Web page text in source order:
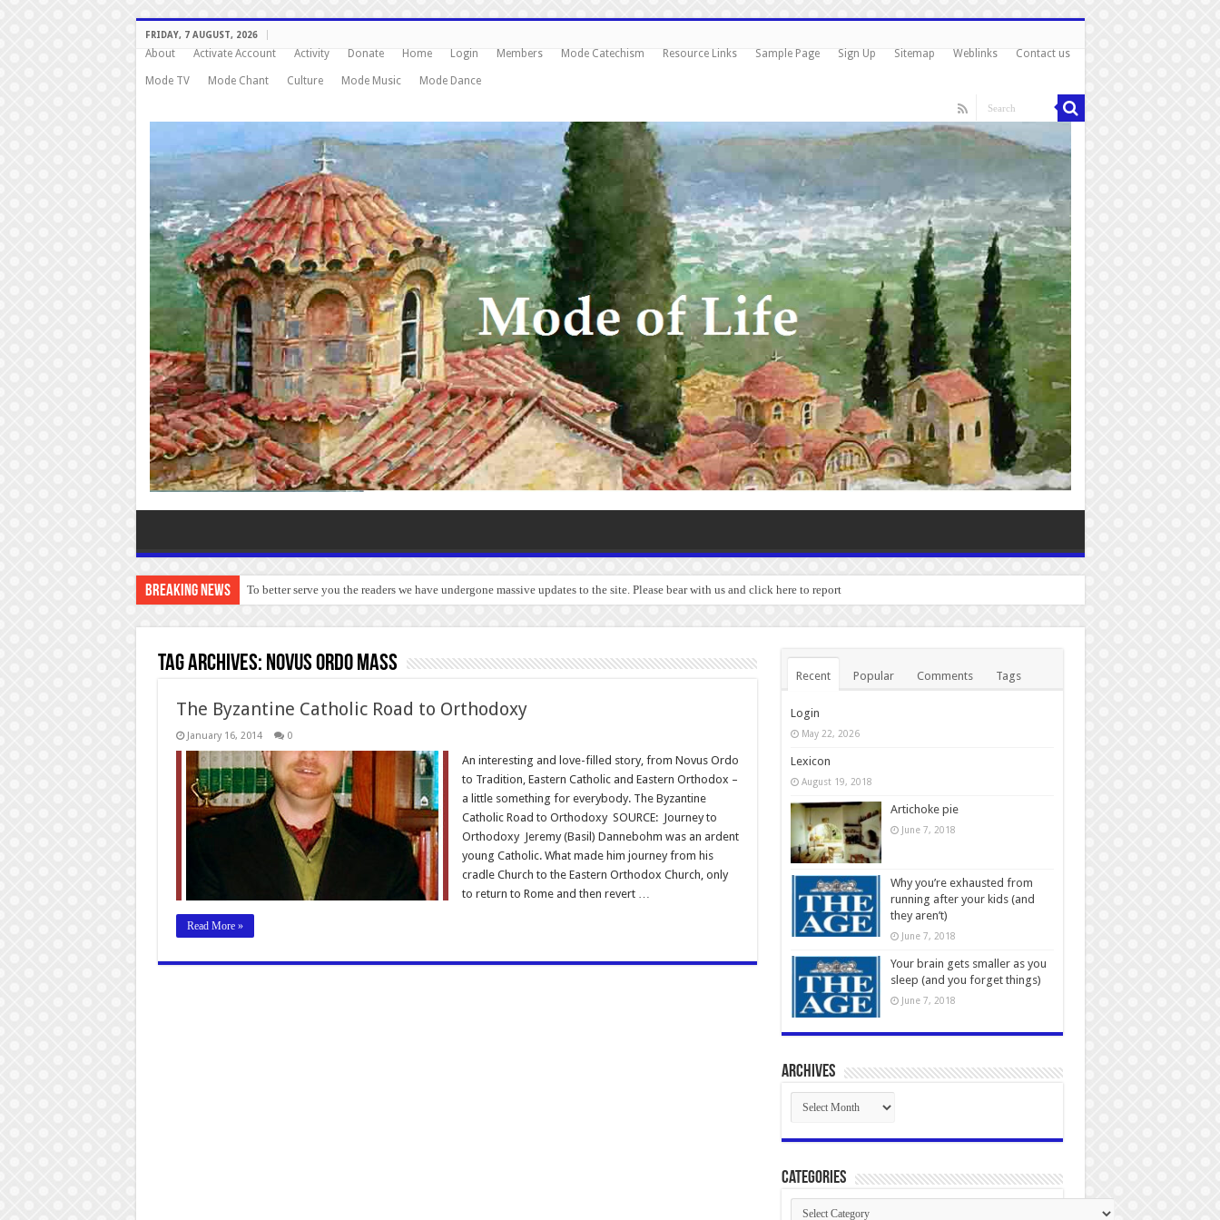
FRIDAY, 7 AUGUST, 2026
About Activate Account Activity Donate Home Login Members Mode Catechism Resource Links Sample Page Sign Up Sitemap Weblinks Contact us
Mode TV Mode Chant Culture Mode Music Mode Dance
Breaking News To better serve you the readers we have undergone massive updates to the site. Please bear with us and click here to report any bugs you expe
Tag Archives: Novus Ordo Mass
The Byzantine Catholic Road to Orthodoxy
January 16, 2014 0
An interesting and love-filled story, from Novus Ordo
to Tradition, Eastern Catholic and Eastern Orthodox –
a little something for everybody. The Byzantine
Catholic Road to Orthodoxy SOURCE: Journey to
Orthodoxy Jeremy (Basil) Dannebohm was an ardent
young Catholic. What made him journey from his
cradle Church to the Eastern Orthodox Church, only
to return to Rome and then revert …
Read More »
Recent Popular Comments Tags
Login
May 22, 2026
Lexicon
August 19, 2018
Artichoke pie
June 7, 2018
Why you’re exhausted from
running after your kids (and
they aren’t)
June 7, 2018
Your brain gets smaller as you
sleep (and you forget things)
June 7, 2018
Archives
Archives
Categories
Categories